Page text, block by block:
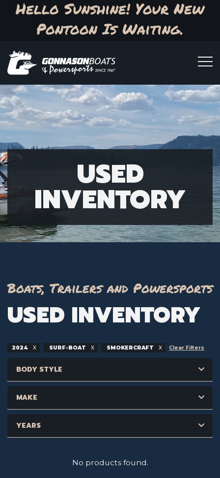
Hello Sunshine! Your New
Pontoon Is Waiting.
USED
INVENTORY
Boats, Trailers and Powersports
USED INVENTORY
2024 SURF-BOAT SMOKERCRAFT Clear Filters
BODY STYLE
MAKE
YEARS
No products found.